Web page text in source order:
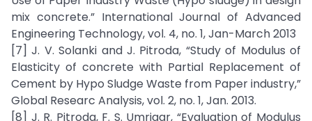
mix concrete.” International Journal of Advanced
Engineering Technology, vol. 4, no. 1, Jan-March 2013
[7] J. V. Solanki and J. Pitroda, “Study of Modulus of
Elasticity of concrete with Partial Replacement of
Cement by Hypo Sludge Waste from Paper industry,”
Global Researc Analysis, vol. 2, no. 1, Jan. 2013.
[8] J. R. Pitroda, F. S. Umrigar, “Evaluation of Modulus